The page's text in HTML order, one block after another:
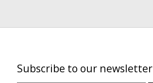
Subscribe to our newsletter